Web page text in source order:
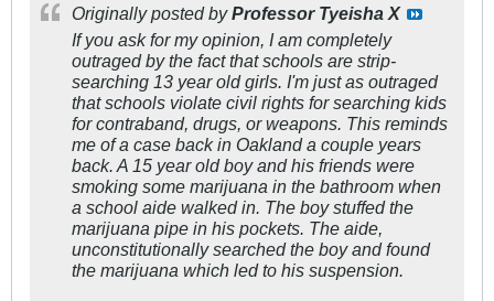
Originally posted byProfessor Tyeisha X
If you ask for my opinion, I am completely
outraged by the fact that schools are strip-
searching 13 year old girls. I'm just as outraged
that schools violate civil rights for searching kids
for contraband, drugs, or weapons. This reminds
me of a case back in Oakland a couple years
back. A 15 year old boy and his friends were
smoking some marijuana in the bathroom when
a school aide walked in. The boy stuffed the
marijuana pipe in his pockets. The aide,
unconstitutionally searched the boy and found
the marijuana which led to his suspension.